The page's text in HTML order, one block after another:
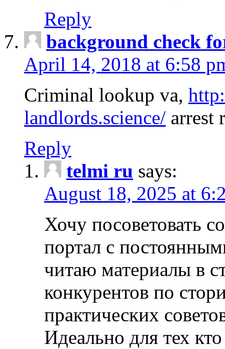
Reply
background check
April 14, 2018 at 6:58
Criminal lookup va,
landlords.science/ arrest
Reply
telmi ru says:
August 18, 2025 at
Хочу посоветовать
портал с
читаю материалы в
конкурентов по
практических
Идеально для тех